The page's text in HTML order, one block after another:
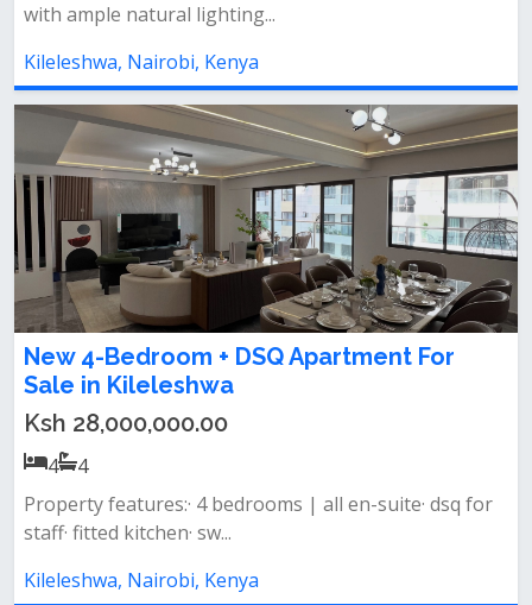
with ample natural lighting...
Kileleshwa, Nairobi, Kenya
New 4-Bedroom + DSQ Apartment For
Sale in Kileleshwa
Ksh 28,000,000.00
4
4
Property features:· 4 bedrooms | all en-suite· dsq for
staff· fitted kitchen· sw...
Kileleshwa, Nairobi, Kenya